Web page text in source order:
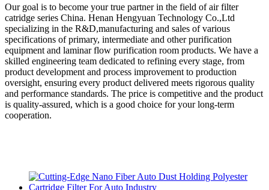
Our goal is to become your true partner in the field of air filter
catridge series China. Henan Hengyuan Technology Co.,Ltd
specializing in the R&D,manufacturing and sales of various
specifications of primary, intermediate and other purification
equipment and laminar flow purification room products. We have a
skilled engineering team dedicated to refining every stage, from
product development and process improvement to production
oversight, ensuring every product delivered meets rigorous quality
and performance standards. The price is competitive and the product
is quality-assured, which is a good choice for your long-term
cooperation.